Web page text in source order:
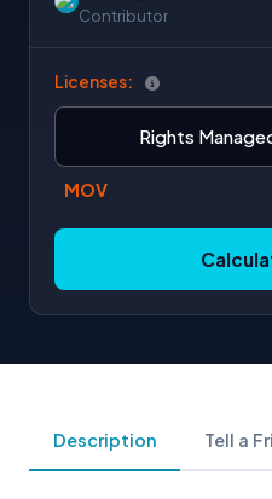
Contributor
Licenses:
Rights
MOV
Description Tell a